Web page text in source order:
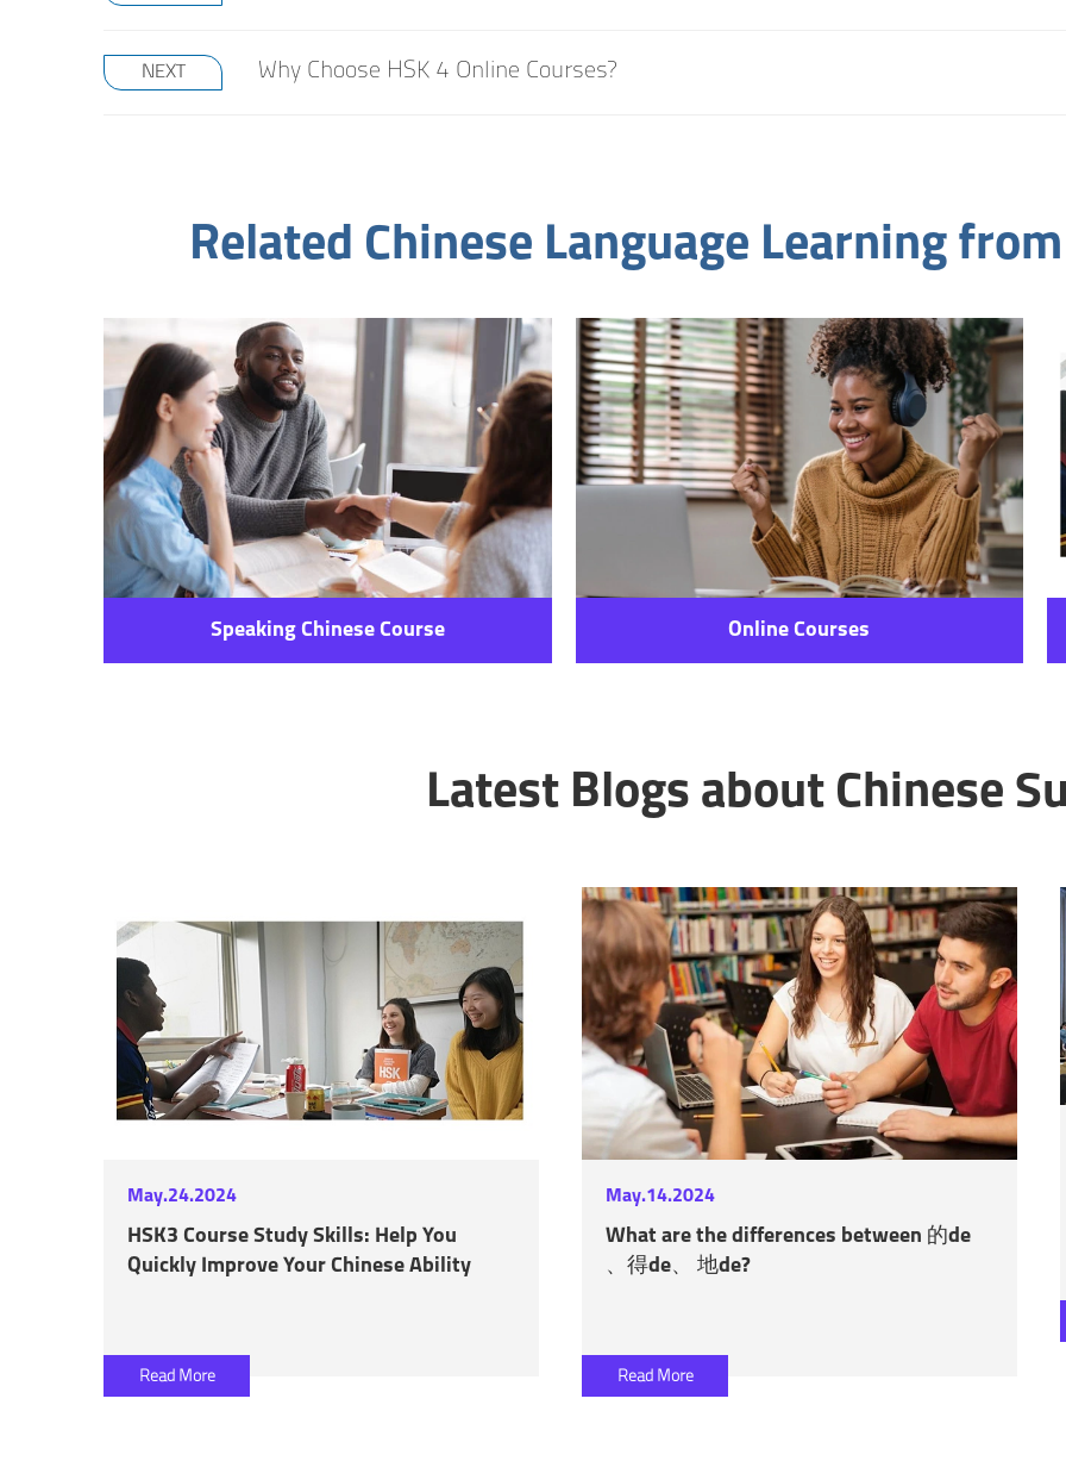
NEXT Why Choose HSK 4 Online Courses?
Related Chinese Language Learning
Speaking Chinese Course Online Courses
Latest Blogs about Chinese
May.24.2024
HSK3 Course Study Skills: Help You
Quickly Improve Your Chinese Ability
Read More
May.14.2024
What are the differences between 的de
、得de、 地de?
Read More